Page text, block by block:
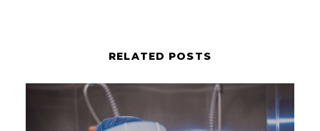
RELATED POSTS